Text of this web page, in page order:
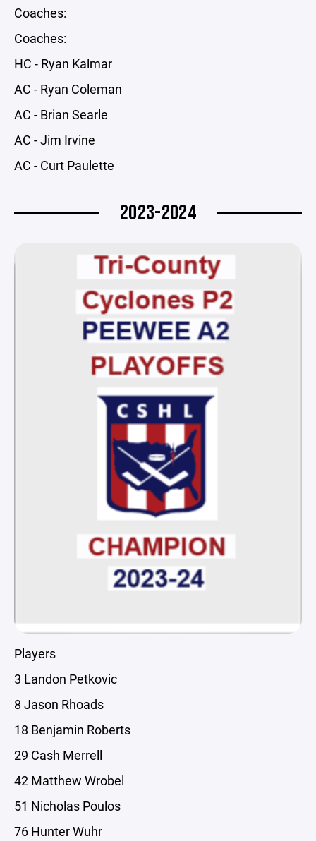
Coaches:
Coaches:
HC - Ryan Kalmar
AC - Ryan Coleman
AC - Brian Searle
AC - Jim Irvine
AC - Curt Paulette
2023-2024
Players
3 Landon Petkovic
8 Jason Rhoads
18 Benjamin Roberts
29 Cash Merrell
42 Matthew Wrobel
51 Nicholas Poulos
76 Hunter Wuhr